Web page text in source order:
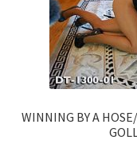
WINNING BY A